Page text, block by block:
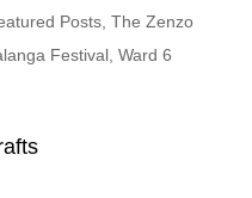
Posts, The Zenzo
Festival, Ward 6